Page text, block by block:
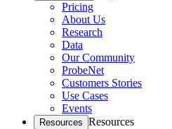
Pricing
About Us
Research
Data
Our Community
ProbeNet
Customers Stories
Use Cases
Events
Resources Resources